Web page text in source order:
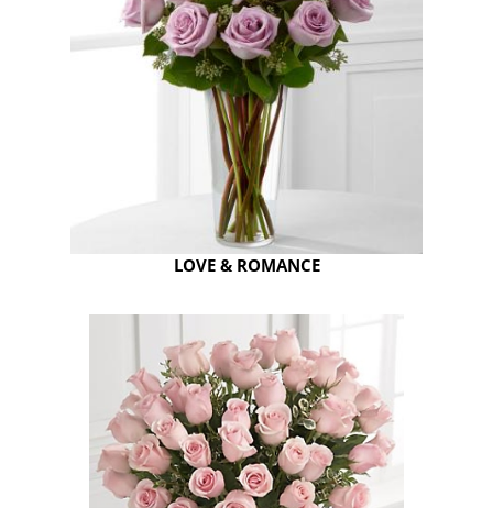
LOVE & ROMANCE